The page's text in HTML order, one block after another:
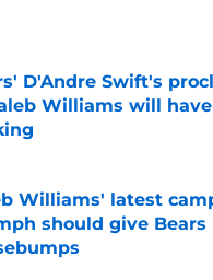
D'Andre Swift's
Williams will have
Williams' latest
should give Bears
by on Invalid Date